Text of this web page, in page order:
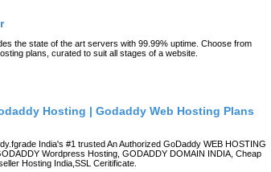
the state of the art servers with 99.99% uptime. Choose from
plans, curated to suit all stages of a website.
Hosting | Godaddy Web Hosting Plans
India's #1 trusted An Authorized GoDaddy WEB HOSTING
Wordpress Hosting, GODADDY DOMAIN INDIA, Cheap
Hosting India,SSL Ceritificate.